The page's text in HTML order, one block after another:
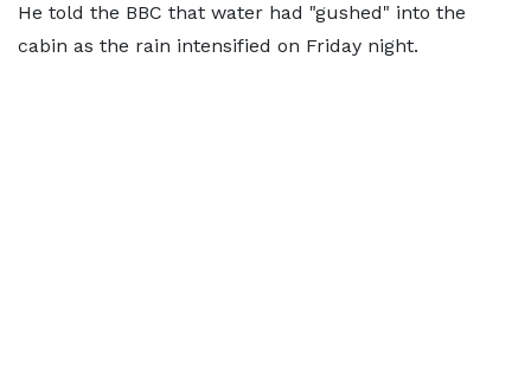
He told the BBC that water had "gushed" into the
cabin as the rain intensified on Friday night.